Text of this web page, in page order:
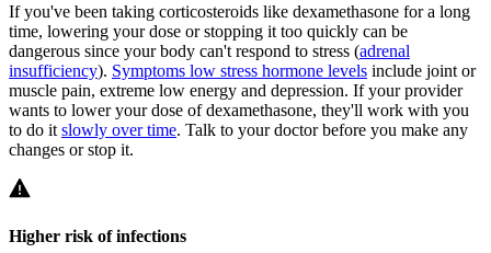
If you've been taking corticosteroids like dexamethasone for a long
time, lowering your dose or stopping it too quickly can be
dangerous since your body can't respond to stress (adrenal
insufficiency). Symptoms low stress hormone levels include joint or
muscle pain, extreme low energy and depression. If your provider
wants to lower your dose of dexamethasone, they'll work with you
to do it slowly over time. Talk to your doctor before you make any
changes or stop it.
Higher risk of infections